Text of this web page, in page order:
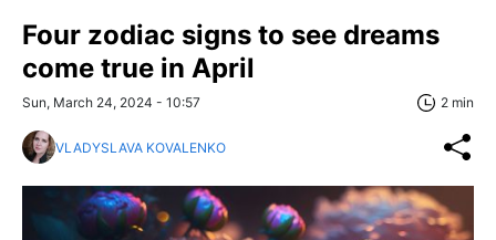
Four zodiac signs to see dreams
come true in April
Sun, March 24, 2024 - 10:57 2 min
VLADYSLAVA KOVALENKO